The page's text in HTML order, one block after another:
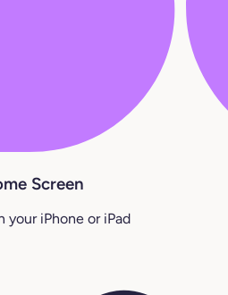
Screen
your iPhone or iPad